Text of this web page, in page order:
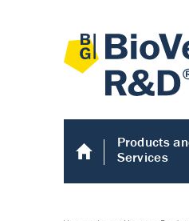
Products
Services